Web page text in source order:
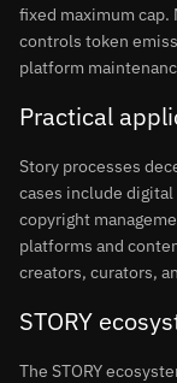
fixed maximum
controls token
platform
Practical
Story processes
cases include
copyright
platforms and
creators, curators,
STORY
The STORY